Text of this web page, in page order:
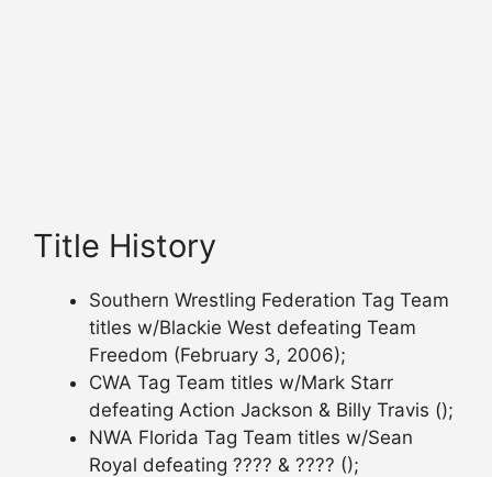
Title History
Southern Wrestling Federation Tag Team
titles w/Blackie West defeating Team
Freedom (February 3, 2006);
CWA Tag Team titles w/Mark Starr
defeating Action Jackson & Billy Travis ();
NWA Florida Tag Team titles w/Sean
Royal defeating ???? & ???? ();